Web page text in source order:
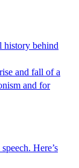
history behind
and fall of a
and for
Here’s